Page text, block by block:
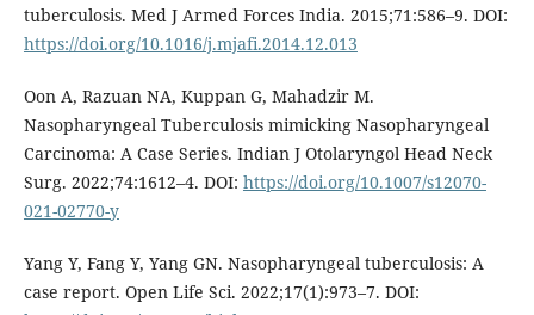
tuberculosis. Med J Armed Forces India. 2015;71:586–9. DOI:
https://doi.org/10.1016/j.mjafi.2014.12.013
Oon A, Razuan NA, Kuppan G, Mahadzir M.
Nasopharyngeal Tuberculosis mimicking Nasopharyngeal
Carcinoma: A Case Series. Indian J Otolaryngol Head Neck
Surg. 2022;74:1612–4. DOI: https://doi.org/10.1007/s12070-
021-02770-y
Yang Y, Fang Y, Yang GN. Nasopharyngeal tuberculosis: A
case report. Open Life Sci. 2022;17(1):973–7. DOI: